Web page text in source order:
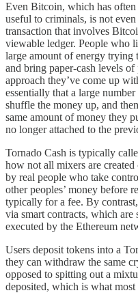
Even Bitcoin, which has
useful to criminals, is not
transaction that involves
viewable ledger. People who
large amount of energy
and bring paper-cash levels
approach they’ve come up
essentially that a large
shuffle the money up, and
same amount of money they
no longer attached to the
Tornado Cash is typically
how not all mixers are
by real people who take
other peoples’ money before
typically for a fee. By
via smart contracts, which are
executed by the Ethereum
Users deposit tokens into a
they can withdraw the same
opposed to spitting out a
deposited, which is what